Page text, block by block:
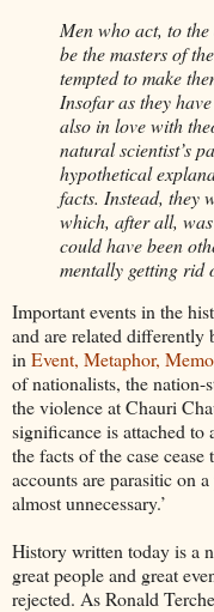
Men who act, to the
be the masters of
tempted to make
Insofar as they
also in love with
natural scientist’s
hypothetical
facts. Instead, they
which, after all,
could have been
mentally getting rid
Important events in the
and are related
inEvent, Metaphor,
of nationalists, the
the violence at Chauri
significance is attached to
the facts of the case
accounts are parasitic on
almost unnecessary.’
History written today is a
great people and great
rejected. As Ronald